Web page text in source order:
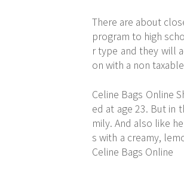
There are about
program to high
r type and they will
on with a non
Celine Bags Online
ed at age 23. But in
mily. And also like
s with a creamy,
Celine Bags Online